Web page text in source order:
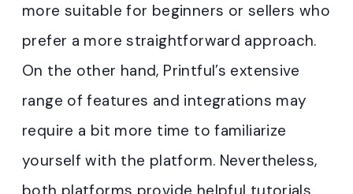
more suitable for beginners or sellers who
prefer a more straightforward approach.
On the other hand, Printful’s extensive
range of features and integrations may
require a bit more time to familiarize
yourself with the platform. Nevertheless,